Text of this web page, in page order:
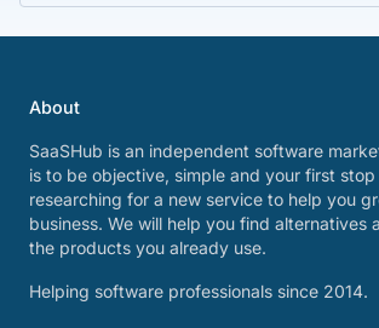
About
SaaSHub is an independent software
is to be objective, simple and your first stop
researching for a new service to help you
business. We will help you find alternatives
the products you already use.
Helping software professionals since 2014.